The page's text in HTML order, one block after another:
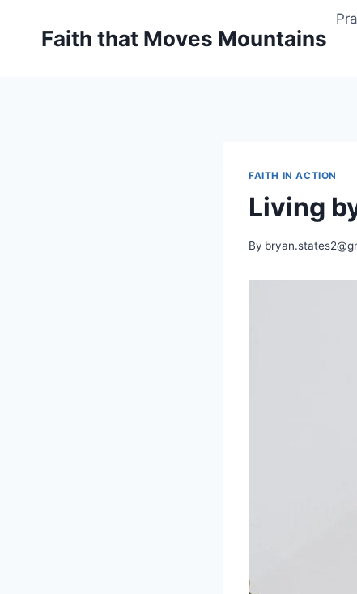
Faith that Moves Mountains
FAITH IN ACTION
Living
By